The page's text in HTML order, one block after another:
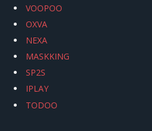
VOOPOO
OXVA
NEXA
MASKKING
SP2S
IPLAY
TODOO